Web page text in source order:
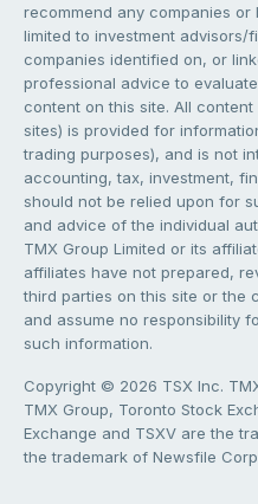
recommend any companies
limited to investment advisors/
companies identified on, or
professional advice to
content on this site. All
sites) is provided for
trading purposes), and is not
accounting, tax, investment,
should not be relied upon for
and advice of the individual
TMX Group Limited or its
affiliates have not prepared,
third parties on this site or the
and assume no responsibility
such information.
Copyright © 2026 TSX Inc.
TMX Group, Toronto Stock
Exchange and TSXV are the
the trademark of Newsfile